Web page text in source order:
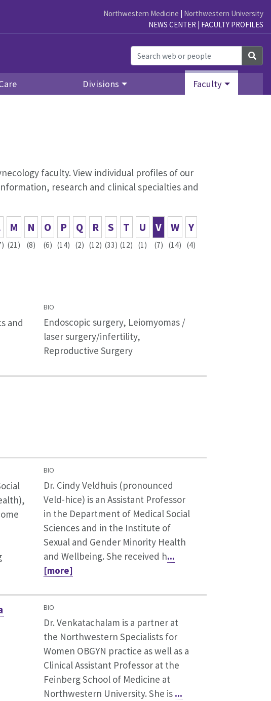
Northwestern Medicine | Northwestern University
NEWS CENTER | FACULTY PROFILES
Divisions Faculty
faculty. View individual profiles of our
research and clinical specialties and
M
(21)
N
(8)
O
(6)
P
(14)
Q
(2)
R
(12)
S
(33)
T
(12)
U
(1)
V
(7)
W
(14)
Y
(4)
and
BIO
Endoscopic surgery, Leiomyomas /
laser surgery/infertility,
Reproductive Surgery
BIO
Dr. Cindy Veldhuis (pronounced
Veld-hice) is an Assistant Professor
in the Department of Medical Social
Sciences and in the Institute of
Sexual and Gender Minority Health
and Wellbeing. She received h...
[more]
BIO
Dr. Venkatachalam is a partner at
the Northwestern Specialists for
Women OBGYN practice as well as a
Clinical Assistant Professor at the
Feinberg School of Medicine at
Northwestern University. She is ...